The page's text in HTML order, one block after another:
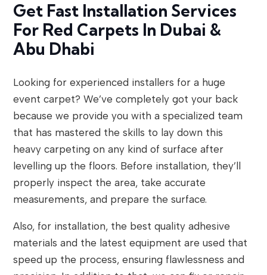
Get Fast Installation Services
For Red Carpets In Dubai &
Abu Dhabi
Looking for experienced installers for a huge
event carpet? We’ve completely got your back
because we provide you with a specialized team
that has mastered the skills to lay down this
heavy carpeting on any kind of surface after
levelling up the floors. Before installation, they’ll
properly inspect the area, take accurate
measurements, and prepare the surface.
Also, for installation, the best quality adhesive
materials and the latest equipment are used that
speed up the process, ensuring flawlessness and